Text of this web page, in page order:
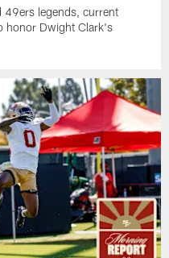
49ers legends, current
honor Dwight Clark's